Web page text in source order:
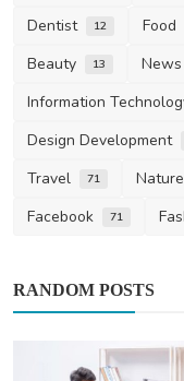
Dentist 12 Food
Beauty 13 News
Information
Design Development
Travel 71 Nature
Facebook 71
RANDOM POSTS